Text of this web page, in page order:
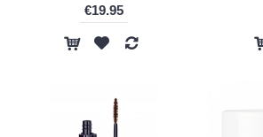
€19.95